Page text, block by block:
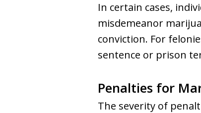
In certain cases,
misdemeanor
conviction. For
sentence or prison
Penalties for
The severity of